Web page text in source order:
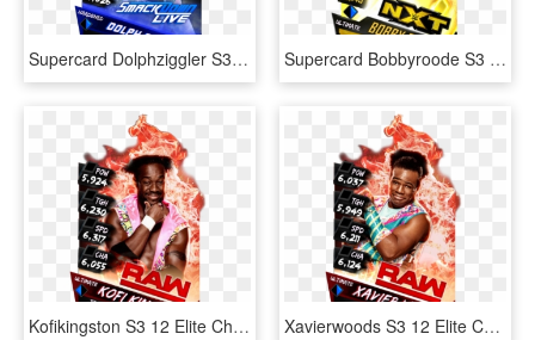
Supercard Dolphziggler S3 Ultimate Smackdown 9673 Supercard - Baron Corbin Wwe Supercard, HD Png Download Supercard Bobbyroode S3 Ultimate Nxt - Wwe Supercard Ultimate Cards, HD Png Download
Kofikingston S3 12 Elite Christmas Supercard Kofikingston - Nia Jax Wwe Supercard, HD Png Download Xavierwoods S3 12 Elite Christmas Supercard Xavierwoods - Wwe Supercard Png, Transparent Png